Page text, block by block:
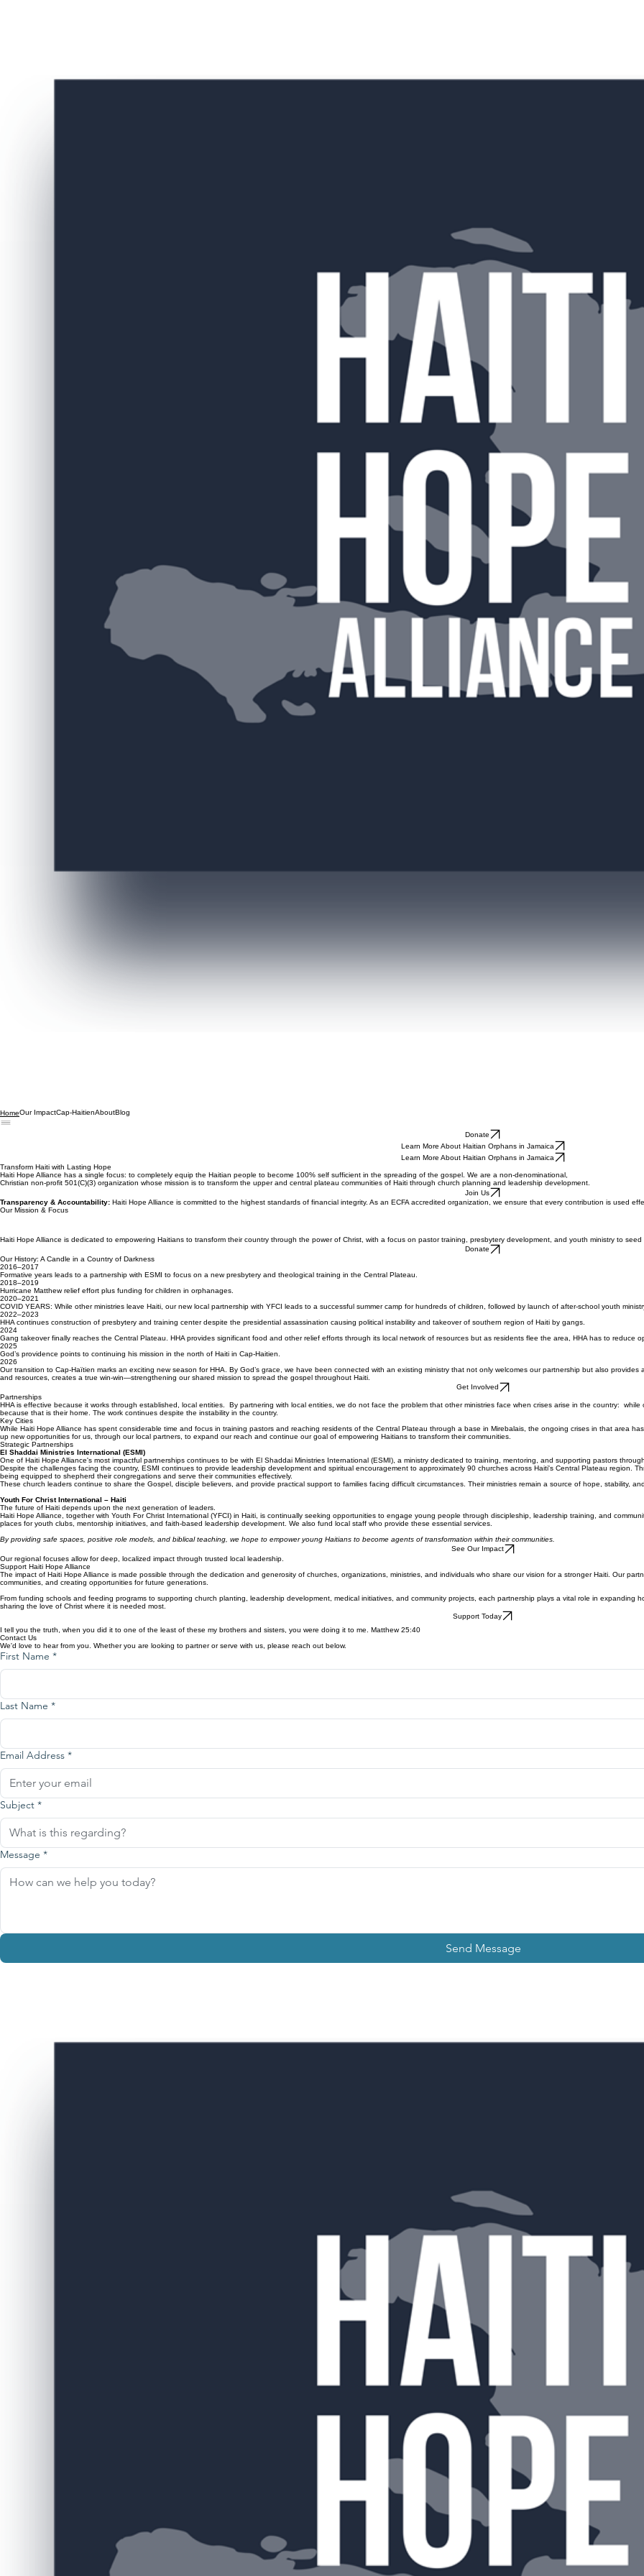
Home
Donate
Learn More About Haitian Orphans in Jamaica
Transform Haiti with Lasting Hope
Haiti Hope Alliance has a single focus: to completely equip the Haitian people to become 100% self sufficient in the spreading of the gospel. We are a non-denominational,
Christian non-profit 501(C)(3) organization whose mission is to transform the upper and central plateau communities of Haiti through church planning and leadership development.
Join Us
Transparency & Accountability:
Haiti Hope Alliance is dedicated to empowering Haitians to transform their country through the power of Christ, with a focus on pastor training, presbytery development, and youth ministry to seed
Our History: A Candle in a Country of Darkness
2016–2017
Formative years leads to a partnership with ESMI to focus on a new presbytery and theological training in the Central Plateau.
2018–2019
Hurricane Matthew relief effort plus funding for children in orphanages.
2020–2021
COVID YEARS: While other ministries leave Haiti, our new local partnership with YFCI leads to a successful summer camp for hundreds of children, followed by launch of after-school youth
2022–2023
HHA continues construction of presbytery and training center despite the presidential assassination causing political instability and takeover of southern region of Haiti by gangs.
2024
Gang takeover finally reaches the Central Plateau. HHA provides significant food and other relief efforts through its local network of resources but as residents flee the area, HHA has to reduce
2025
God’s providence points to continuing his mission in the north of Haiti in Cap-Haitien.
2026
Our transition to Cap-Haïtien marks an exciting new season for HHA. By God’s grace, we have been connected with an existing ministry that not only welcomes our partnership but also provides
Partnerships
HHA is effective because it works through established, local entities. By partnering with local entities, we do not face the problem that other ministries face when crises arise in the country:
because that is their home. The work continues despite the instability in the country.
Key Cities
While Haiti Hope Alliance has spent considerable time and focus in training pastors and reaching residents of the Central Plateau through a base in Mirebalais, the ongoing crises in that area
up new opportunities for us, through our local partners, to expand our reach and continue our goal of empowering Haitians to transform their communities.
Strategic Partnerships
El Shaddai Ministries International (ESMI)
One of Haiti Hope Alliance's most impactful partnerships continues to be with El Shaddai Ministries International (ESMI), a ministry dedicated to training, mentoring, and supporting pastors
Despite the challenges facing the country, ESMI continues to provide leadership development and spiritual encouragement to approximately 90 churches across Haiti's Central Plateau region.
being equipped to shepherd their congregations and serve their communities effectively.
These church leaders continue to share the Gospel, disciple believers, and provide practical support to families facing difficult circumstances. Their ministries remain a source of hope, stability,
Youth For Christ International – Haiti
The future of Haiti depends upon the next generation of leaders.
Haiti Hope Alliance, together with Youth For Christ International (YFCI) in Haiti, is continually seeking opportunities to engage young people through discipleship, leadership training, and
places for youth clubs, mentorship initiatives, and faith-based leadership development. We also fund local staff who provide these essential services.
By providing safe spaces, positive role models, and biblical teaching, we hope to empower young Haitians to become agents of transformation within their communities.
Our regional focuses allow for deep, localized impact through trusted local leadership.
Support Haiti Hope Alliance
The impact of Haiti Hope Alliance is made possible through the dedication and generosity of churches, organizations, ministries, and individuals who share our vision for a stronger Haiti. Our
communities, and creating opportunities for future generations.
From funding schools and feeding programs to supporting church planting, leadership development, medical initiatives, and community projects, each partnership plays a vital role in expanding
I tell you the truth, when you did it to one of the least of these my brothers and sisters, you were doing it to me. Matthew 25:40
Contact Us
We'd love to hear from you. Whether you are looking to partner or serve with us, please reach out below.
First Name *
Last Name *
Email Address *
Subject *
Message *
Send Message